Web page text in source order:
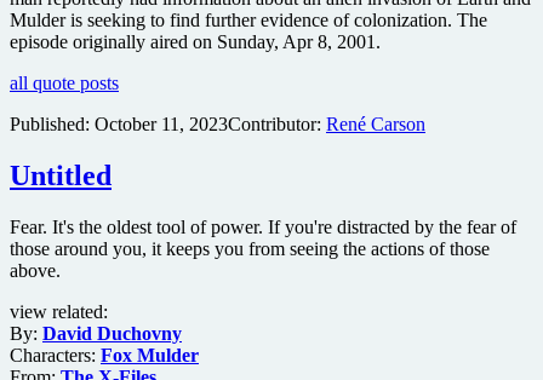
Mulder is seeking to find further evidence of colonization. The
episode originally aired on Sunday, Apr 8, 2001.
all quote posts
Published: October 11, 2023Contributor: René Carson
Untitled
Fear. It's the oldest tool of power. If you're distracted by the fear of
those around you, it keeps you from seeing the actions of those
above.
view related:
By: David Duchovny
Characters: Fox Mulder